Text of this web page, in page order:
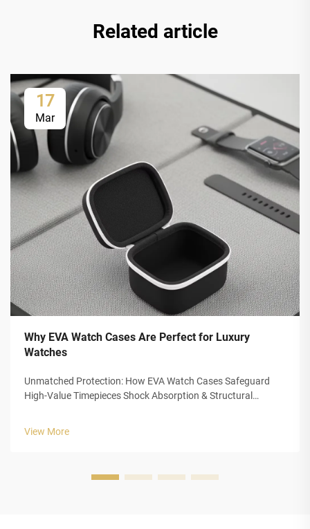
Related article
17
Mar
Why EVA Watch Cases Are Perfect for Luxury
Watches
Unmatched Protection: How EVA Watch Cases Safeguard
High-Value Timepieces Shock Absorption & Structural
View More